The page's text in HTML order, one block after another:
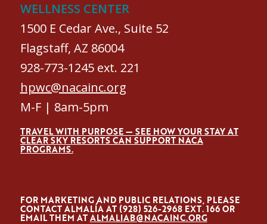
WELLNESS CENTER
1500 E Cedar Ave., Suite 52
Flagstaff, AZ 86004
928-773-1245 ext. 221
hpwc@nacainc.org
M-F | 8am-5pm
TRAVEL WITH PURPOSE — SEE HOW YOUR STAY AT
CLEAR SKY RESORTS CAN SUPPORT NACA
PROGRAMS.
FOR MARKETING AND PUBLIC RELATIONS, PLEASE
CONTACT ALMALÍA AT (928) 526-2968 EXT. 166 OR
EMAIL THEM ATALMALIAB@NACAINC.ORG